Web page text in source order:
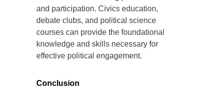
and participation. Civics education,
debate clubs, and political science
courses can provide the foundational
knowledge and skills necessary for
effective political engagement.
Conclusion